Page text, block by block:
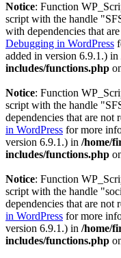
Notice: Function
script with the handle
with dependencies that
Debugging in WordPress
added in version 6.9.1.) in
includes/functions.php
Notice: Function
script with the handle
dependencies that are not
in WordPress for more
version 6.9.1.) in /home/
includes/functions.php
Notice: Function
script with the handle
dependencies that are not
in WordPress for more
version 6.9.1.) in /home/
includes/functions.php